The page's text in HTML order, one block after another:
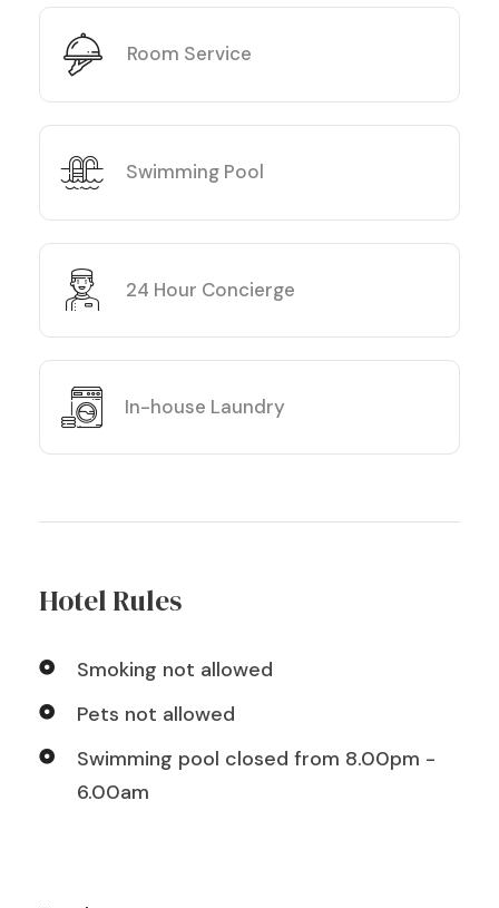
Room Service
Swimming Pool
24 Hour Concierge
In-house Laundry
Hotel Rules
Smoking not allowed
Pets not allowed
Swimming pool closed from 8.00pm -
6.00am